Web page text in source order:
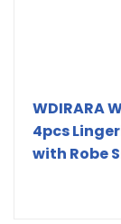
WDIRARA
4pcs
with Robe